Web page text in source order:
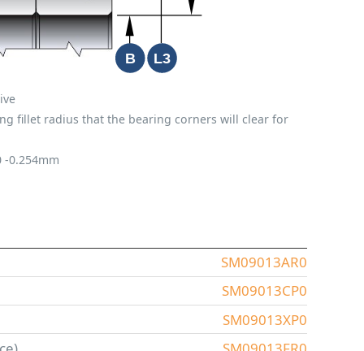
fillet radius that the bearing corners will clear for
-0.254mm
SM09013AR0
SM09013CP0
SM09013XP0